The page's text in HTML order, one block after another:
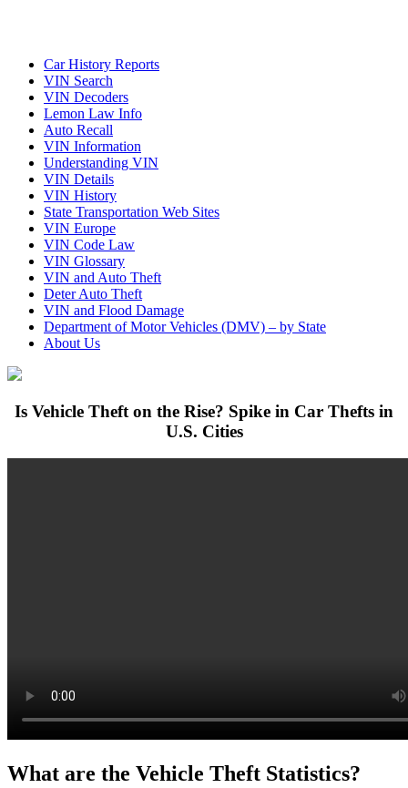
Car History Reports
VIN Search
VIN Decoders
Lemon Law Info
Auto Recall
VIN Information
Understanding VIN
VIN Details
VIN History
State Transportation Web Sites
VIN Europe
VIN Code Law
VIN Glossary
VIN and Auto Theft
Deter Auto Theft
VIN and Flood Damage
Department of Motor Vehicles (DMV) – by State
About Us
Is Vehicle Theft on the Rise? Spike in Car Thefts in
U.S. Cities
What are the Vehicle Theft Statistics?